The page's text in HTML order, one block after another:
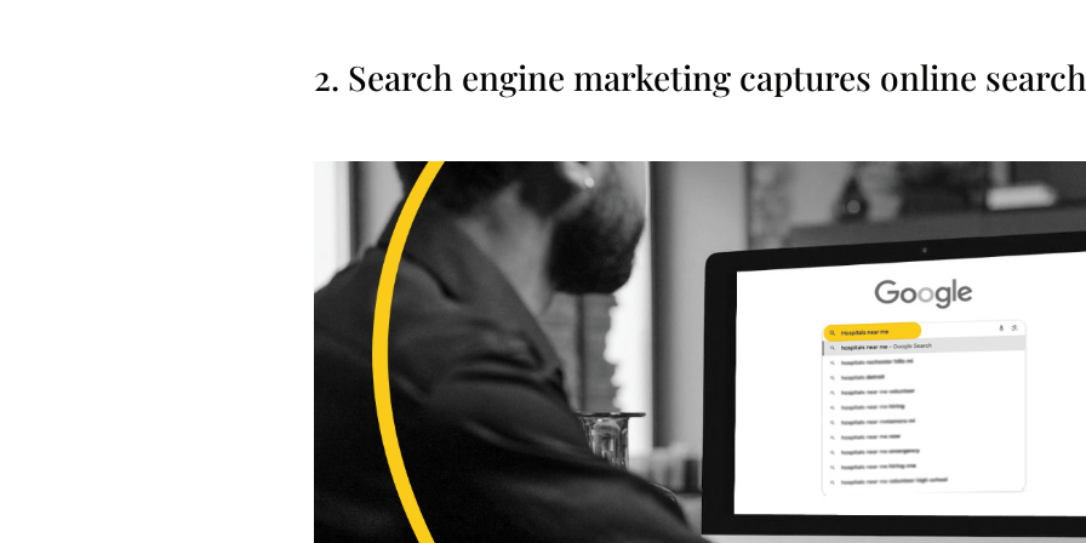
2. Search engine marketing captures online